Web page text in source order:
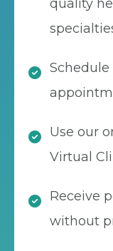
quality
Use our
Virtual
Receive
without